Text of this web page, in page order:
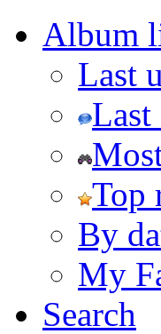
Album
Last
Last
Top
By
My
Search